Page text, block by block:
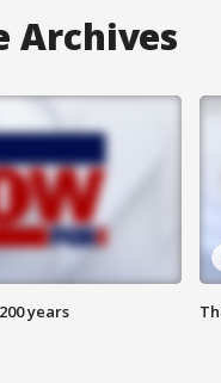
Archives
years